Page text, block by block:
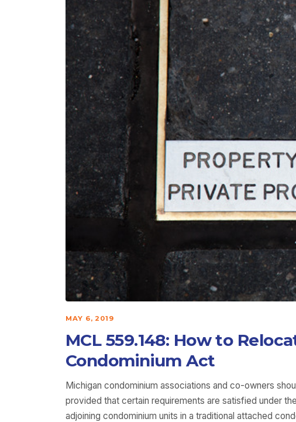
MAY 6, 2019
MCL 559.148: How to
Condominium Act
Michigan condominium associations and co-owners
provided that certain requirements are satisfied under
adjoining condominium units in a traditional attached